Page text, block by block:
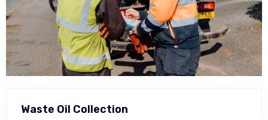
Waste Oil Collection